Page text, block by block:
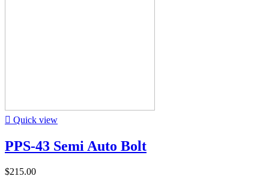
 Quick view
PPS-43 Semi Auto Bolt
$215.00